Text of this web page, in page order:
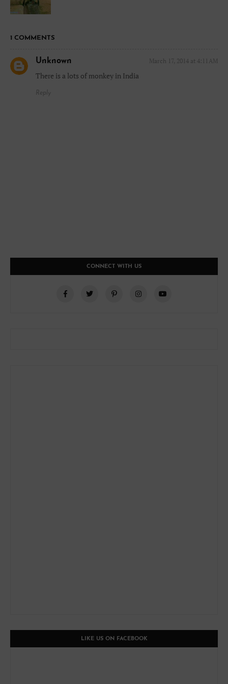
1 COMMENTS
Unknown March 17, 2014 at 4:11 AM
There is a lots of monkey in India
Reply
CONNECT WITH US
LIKE US ON FACEBOOK